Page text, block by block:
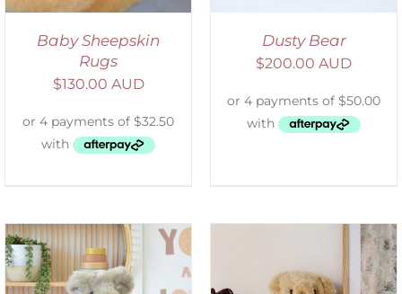
Baby Sheepskin
Rugs
$130.00 AUD
Dusty Bear
$200.00 AUD